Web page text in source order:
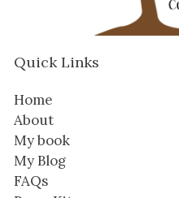
Quick Links
Home
About
My book
My Blog
FAQs